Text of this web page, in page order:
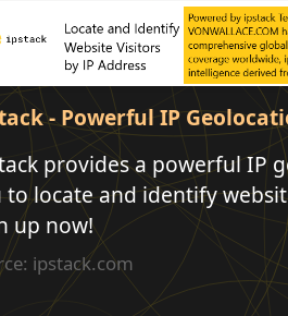
- Powerful IP
provides a powerful IP
to locate and identify
up now!
ipstack.com